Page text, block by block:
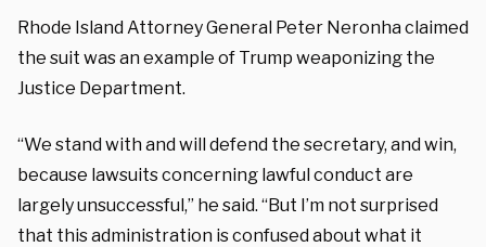
Rhode Island Attorney General Peter Neronha claimed
the suit was an example of Trump weaponizing the
Justice Department.
“We stand with and will defend the secretary, and win,
because lawsuits concerning lawful conduct are
largely unsuccessful,” he said. “But I’m not surprised
that this administration is confused about what it